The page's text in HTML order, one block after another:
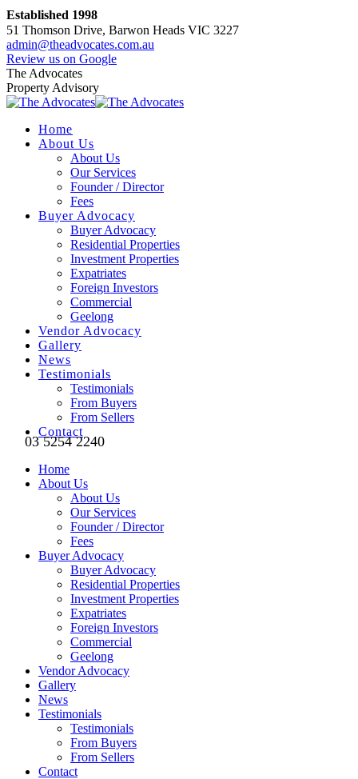
Skip
to
content
Established 1998
51 Thomson Drive, Barwon Heads VIC 3227
admin@theadvocates.com.au
Facebook
page
opens
in
window
Instagram
page
opens
in
window
Review us on Google
The Advocates
Property Advisory
Home
About Us
About Us
Our Services
Founder / Director
Fees
Buyer Advocacy
Buyer Advocacy
Residential Properties
Investment Properties
Expatriates
Foreign Investors
Commercial
Geelong
Vendor Advocacy
Gallery
News
Testimonials
Testimonials
From Buyers
From Sellers
Contact
03 5254 2240
Home
About Us
About Us
Our Services
Founder / Director
Fees
Buyer Advocacy
Buyer Advocacy
Residential Properties
Investment Properties
Expatriates
Foreign Investors
Commercial
Geelong
Vendor Advocacy
Gallery
News
Testimonials
Testimonials
From Buyers
From Sellers
Contact